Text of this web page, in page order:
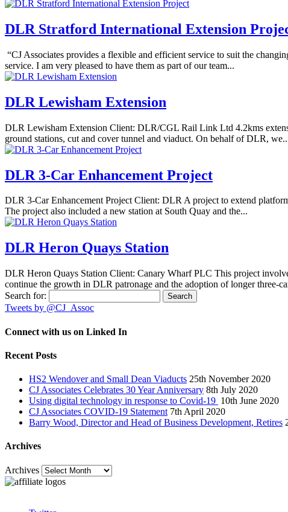
DLR Stratford International Extension
“CJ Associates provides a flexible and efficient service to suit the
service. I am very pleased to have them as part of our team...
DLR Lewisham Extension
DLR Lewisham Extension Client: DLR/CGL Rail Link Ltd 4.2kms
ground stations, cut and cover tunnel and viaduct. On behalf of DLR,
DLR 3-Car Enhancement Project
DLR 3-Car Enhancement Project Client: DLR A project to extend
The project also included a new station at South Quay and the...
DLR Heron Quays Station
DLR Heron Quays Station Client: Canary Wharf PLC This project
continue the growth in DLR patronage and the adoption of longer three-
Search for:
Tweets by @CJ_Assoc
Connect with us on Linked In
Recent Posts
HS2 Wendover and Small Dean Viaducts 25th November 2020
CJ Associates Celebrates 30 Year Anniversary 8th July 2020
Using digital technology in response to Covid-19 10th June 2020
CJ Associates COVID-19 Statement 7th April 2020
Barry Wood, Director and Head of Business Development, Retires
Archives
Archives